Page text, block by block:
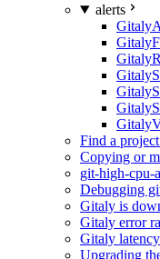
alerts
Find a
Copying or
git-high-cpu-
Debugging
Gitaly is
Gitaly error
Gitaly
Upgrading